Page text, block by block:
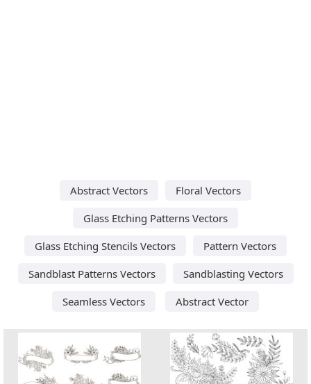
Abstract Vectors
Floral Vectors
Glass Etching Patterns Vectors
Glass Etching Stencils Vectors
Pattern Vectors
Sandblast Patterns Vectors
Sandblasting Vectors
Seamless Vectors
Abstract Vector